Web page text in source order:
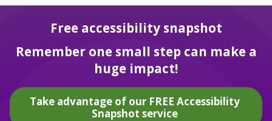
Free accessibility snapshot
Remember one small step can make a
huge impact!
Take advantage of our FREE Accessibility
Snapshot service